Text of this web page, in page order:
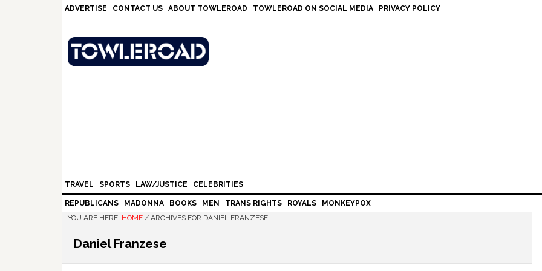
ADVERTISE CONTACT US ABOUT TOWLEROAD TOWLEROAD ON SOCIAL MEDIA PRIVACY POLICY
TRAVEL SPORTS LAW/JUSTICE CELEBRITIES
REPUBLICANS MADONNA BOOKS MEN TRANS RIGHTS ROYALS
MONKEYPOX
YOU ARE HERE: HOME / ARCHIVES FOR DANIEL FRANZESE
Daniel Franzese